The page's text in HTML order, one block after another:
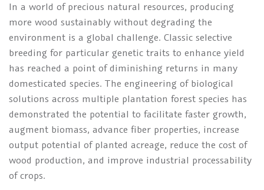
In a world of precious natural resources, producing
more wood sustainably without degrading the
environment is a global challenge. Classic selective
breeding for particular genetic traits to enhance yield
has reached a point of diminishing returns in many
domesticated species. The engineering of biological
solutions across multiple plantation forest species has
demonstrated the potential to facilitate faster growth,
augment biomass, advance fiber properties, increase
output potential of planted acreage, reduce the cost of
wood production, and improve industrial processability
of crops.